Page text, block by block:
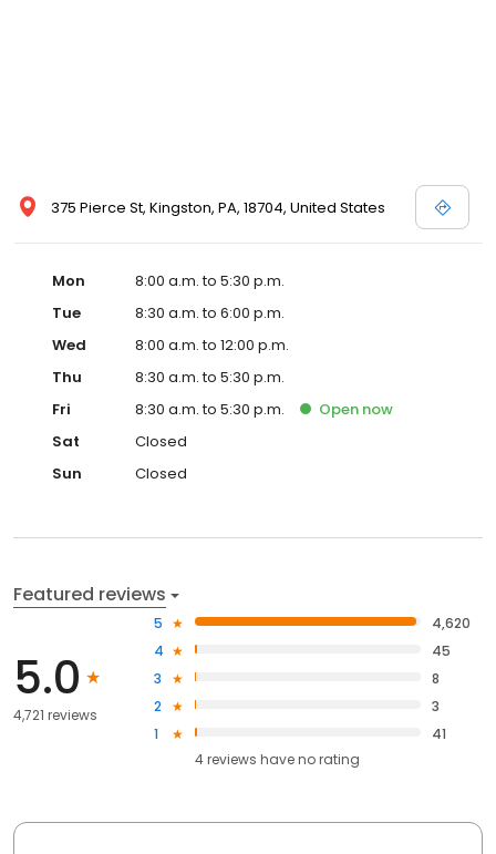
375 Pierce St, Kingston, PA, 18704, United States
Mon
8:00 a.m. to 5:30 p.m.
Tue
8:30 a.m. to 6:00 p.m.
Wed
8:00 a.m. to 12:00 p.m.
Thu
8:30 a.m. to 5:30 p.m.
Fri
8:30 a.m. to 5:30 p.m. Open now
Sat
Closed
Sun
Closed
Featured reviews
5.0
4,721 reviews
5
4,620
4
45
3
8
2
3
1
41
4reviews haveno rating